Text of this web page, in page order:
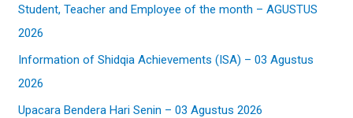
o
r
:
Student, Teacher and Employee of the month – AGUSTUS
2026
Information of Shidqia Achievements (ISA) – 03 Agustus
2026
Upacara Bendera Hari Senin – 03 Agustus 2026